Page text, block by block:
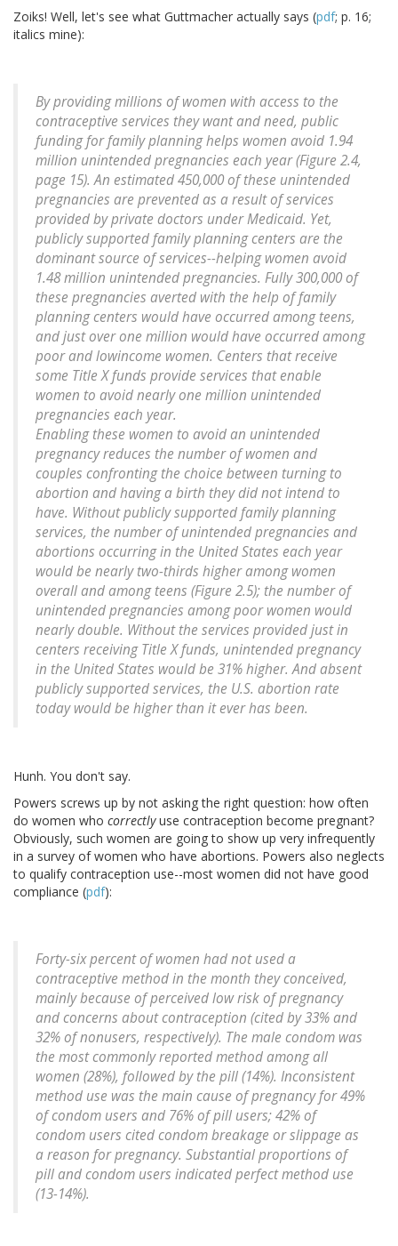
Zoiks! Well, let's see what Guttmacher actually says (pdf; p. 16;
italics mine):
By providing millions of women with access to the
contraceptive services they want and need, public
funding for family planning helps women avoid 1.94
million unintended pregnancies each year (Figure 2.4,
page 15). An estimated 450,000 of these unintended
pregnancies are prevented as a result of services
provided by private doctors under Medicaid. Yet,
publicly supported family planning centers are the
dominant source of services--helping women avoid
1.48 million unintended pregnancies. Fully 300,000 of
these pregnancies averted with the help of family
planning centers would have occurred among teens,
and just over one million would have occurred among
poor and lowincome women. Centers that receive
some Title X funds provide services that enable
women to avoid nearly one million unintended
pregnancies each year.
Enabling these women to avoid an unintended
pregnancy reduces the number of women and
couples confronting the choice between turning to
abortion and having a birth they did not intend to
have. Without publicly supported family planning
services, the number of unintended pregnancies and
abortions occurring in the United States each year
would be nearly two-thirds higher among women
overall and among teens (Figure 2.5); the number of
unintended pregnancies among poor women would
nearly double. Without the services provided just in
centers receiving Title X funds, unintended pregnancy
in the United States would be 31% higher. And absent
publicly supported services, the U.S. abortion rate
today would be higher than it ever has been.
Hunh. You don't say.
Powers screws up by not asking the right question: how often
do women who correctlyuse contraception become pregnant?
Obviously, such women are going to show up very infrequently
in a survey of women who have abortions. Powers also neglects
to qualify contraception use--most women did not have good
compliance (pdf):
Forty-six percent of women had not used a
contraceptive method in the month they conceived,
mainly because of perceived low risk of pregnancy
and concerns about contraception (cited by 33% and
32% of nonusers, respectively). The male condom was
the most commonly reported method among all
women (28%), followed by the pill (14%). Inconsistent
method use was the main cause of pregnancy for 49%
of condom users and 76% of pill users; 42% of
condom users cited condom breakage or slippage as
a reason for pregnancy. Substantial proportions of
pill and condom users indicated perfect method use
(13-14%).